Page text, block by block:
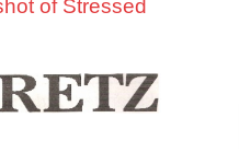
of Stressed